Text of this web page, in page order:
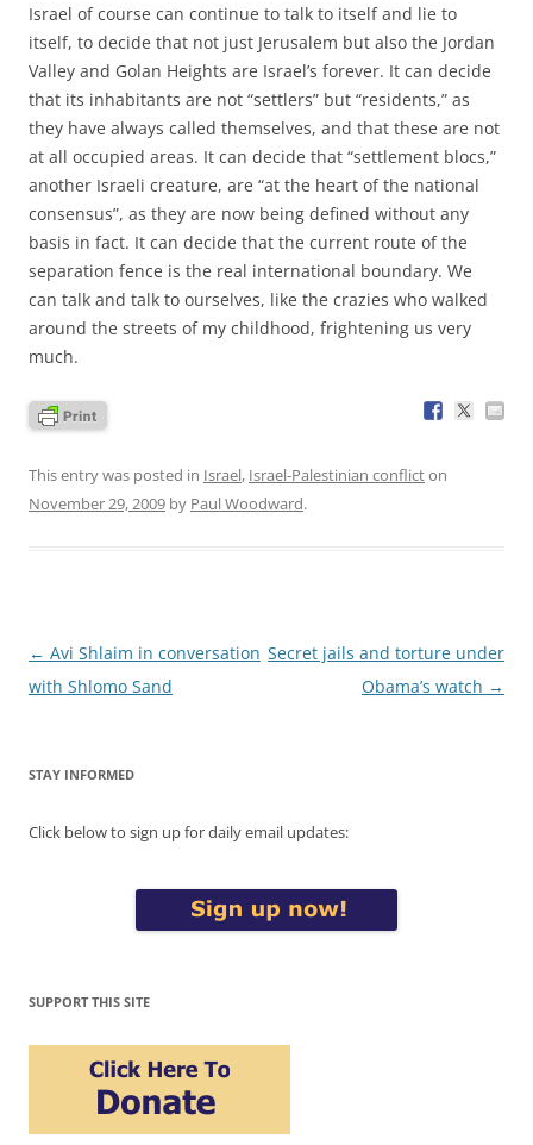
Israel of course can continue to talk to itself and lie to
itself, to decide that not just Jerusalem but also the Jordan
Valley and Golan Heights are Israel’s forever. It can decide
that its inhabitants are not “settlers” but “residents,” as
they have always called themselves, and that these are not
at all occupied areas. It can decide that “settlement blocs,”
another Israeli creature, are “at the heart of the national
consensus”, as they are now being defined without any
basis in fact. It can decide that the current route of the
separation fence is the real international boundary. We
can talk and talk to ourselves, like the crazies who walked
around the streets of my childhood, frightening us very
much.
This entry was posted in Israel, Israel-Palestinian conflicton
November 29, 2009 by Paul Woodward.
Post
navigation
← Avi Shlaim in conversation
with Shlomo Sand
Secret jails and torture under
Obama’s watch →
STAY INFORMED
Click below to sign up for daily email updates:
SUPPORT THIS SITE